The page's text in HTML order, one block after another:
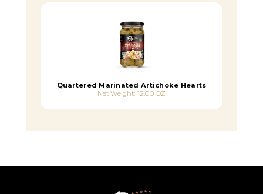
Quartered Marinated Artichoke Hearts
Net Weight: 12.00 OZ